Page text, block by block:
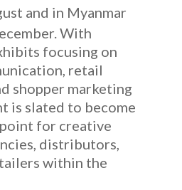
and in Myanmar
With
focusing on
retail
shopper marketing
is slated to become
for creative
distributors,
within the